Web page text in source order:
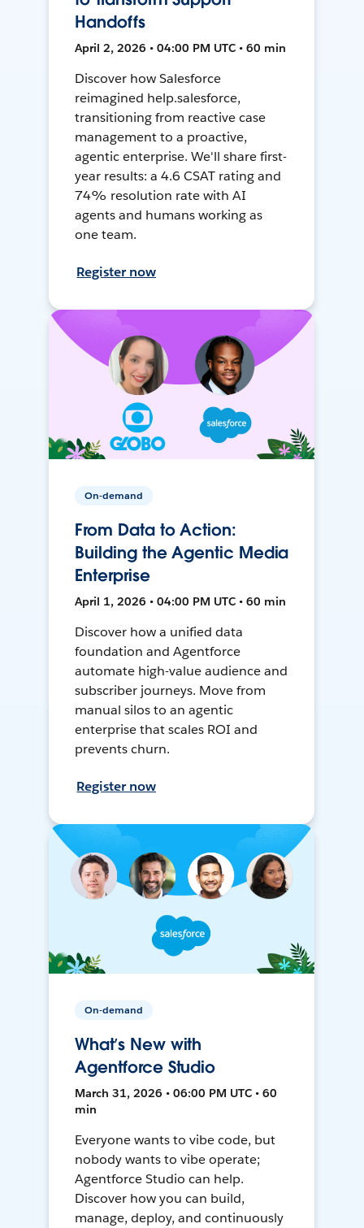
Handoffs
April 2, 2026 • 04:00 PM UTC • 60 min
Discover how Salesforce
reimagined help.salesforce,
transitioning from reactive case
management to a proactive,
agentic enterprise. We'll share first-
year results: a 4.6 CSAT rating and
74% resolution rate with AI
agents and humans working as
one team.
Register now
On-demand
From Data to Action:
Building the Agentic Media
Enterprise
April 1, 2026 • 04:00 PM UTC • 60 min
Discover how a unified data
foundation and Agentforce
automate high-value audience and
subscriber journeys. Move from
manual silos to an agentic
enterprise that scales ROI and
prevents churn.
Register now
On-demand
What’s New with
Agentforce Studio
March 31, 2026 • 06:00 PM UTC • 60
min
Everyone wants to vibe code, but
nobody wants to vibe operate;
Agentforce Studio can help.
Discover how you can build,
manage, deploy, and continuously